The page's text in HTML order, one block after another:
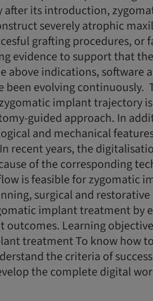
after its introduction,
severely atrophic
grafting procedures, or
evidence to support that
above indications, software
been evolving continuously.
implant trajectory
guided approach. In
and mechanical
recent years, the
of the corresponding
is feasible for zygomatic
surgical and
implant treatment by
Learning
treatment To know how
the criteria of
the complete digital